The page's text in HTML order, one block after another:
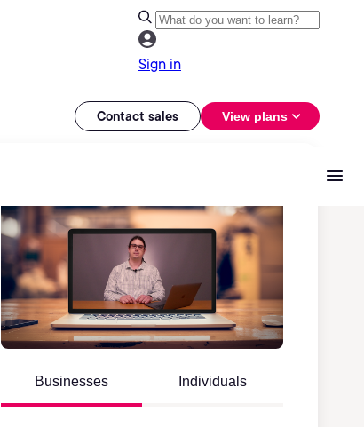
Sign in
Contact sales View plans
Businesses Individuals